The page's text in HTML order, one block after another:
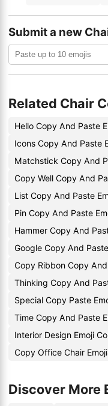
Submit a new
Related Chair
Hello Copy And Paste
Icons Copy And Paste
Matchstick Copy And
Copy Well Copy And
List Copy And Paste
Pin Copy And Paste
Hammer Copy And
Google Copy And
Copy Ribbon Copy
Thinking Copy And
Special Copy Paste
Time Copy And Paste
Interior Design Emoji
Copy Office Chair
Discover More